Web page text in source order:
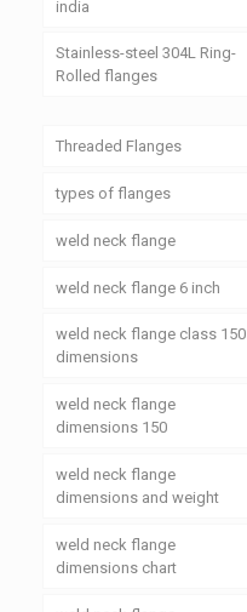
india
Stainless-steel 304L Ring-
Rolled flanges
Threaded Flanges
types of flanges
weld neck flange
weld neck flange 6 inch
weld neck flange class 150
dimensions
weld neck flange
dimensions 150
weld neck flange
dimensions and weight
weld neck flange
dimensions chart